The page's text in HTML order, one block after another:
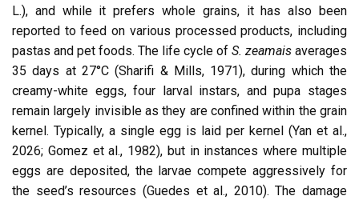
L.), and while it prefers whole grains, it has also been
reported to feed on various processed products, including
pastas and pet foods. The life cycle of S. zeamais averages
35 days at 27°C (Sharifi & Mills, 1971), during which the
creamy-white eggs, four larval instars, and pupa stages
remain largely invisible as they are confined within the grain
kernel. Typically, a single egg is laid per kernel (Yan et al.,
2026; Gomez et al., 1982), but in instances where multiple
eggs are deposited, the larvae compete aggressively for
the seed’s resources (Guedes et al., 2010). The damage